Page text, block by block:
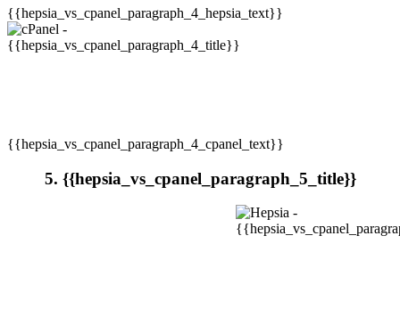
{{hepsia_vs_cpanel_paragraph_4_hepsia_text}}
{{hepsia_vs_cpanel_paragraph_4_cpanel_text}}
5. {{hepsia_vs_cpanel_paragraph_5_title}}